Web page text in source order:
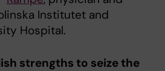
Institutet and
Hospital.
strengths to seize the